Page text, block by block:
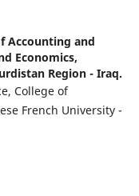
Accounting and
Economics,
Region - Iraq.
College of
French University -